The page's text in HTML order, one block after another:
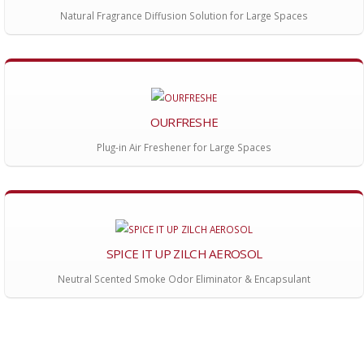
Natural Fragrance Diffusion Solution for Large Spaces
OURFRESHE
Plug-in Air Freshener for Large Spaces
SPICE IT UP ZILCH AEROSOL
Neutral Scented Smoke Odor Eliminator & Encapsulant